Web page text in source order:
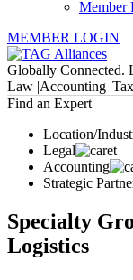
Member
MEMBER LOGIN
Globally Connected.
Law |Accounting |
Find an Expert
Location/
Legal
Accounting
Strategic
Specialty
Logistics